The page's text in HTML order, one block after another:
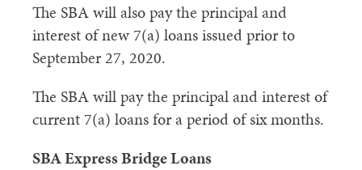
The SBA will also pay the principal and
interest of new 7(a) loans issued prior to
September 27, 2020.
The SBA will pay the principal and interest of
current 7(a) loans for a period of six months.
SBA Express Bridge Loans